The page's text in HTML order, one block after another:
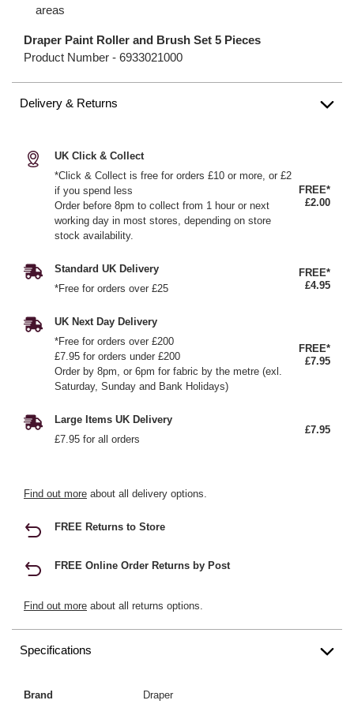
areas
Draper Paint Roller and Brush Set 5 Pieces
Product Number - 6933021000
Delivery & Returns
UK Click & Collect
*Click & Collect is free for orders £10 or more, or £2
if you spend less
Order before 8pm to collect from 1 hour or next
working day in most stores, depending on store
stock availability.
FREE*
£2.00
Standard UK Delivery
*Free for orders over £25
FREE*
£4.95
UK Next Day Delivery
*Free for orders over £200
£7.95 for orders under £200
Order by 8pm, or 6pm for fabric by the metre (exl.
Saturday, Sunday and Bank Holidays)
FREE*
£7.95
Large Items UK Delivery
£7.95 for all orders
£7.95
Find out more about all delivery options.
FREE Returns to Store
FREE Online Order Returns by Post
Find out more about all returns options.
Specifications
Brand Draper